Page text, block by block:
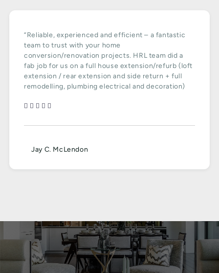
“Reliable, experienced and efficient – a fantastic
team to trust with your home
conversion/renovation projects. HRL team did a
fab job for us on a full house extension/refurb (loft
extension / rear extension and side return + full
remodelling, plumbing electrical and decoration)
Jay C. McLendon